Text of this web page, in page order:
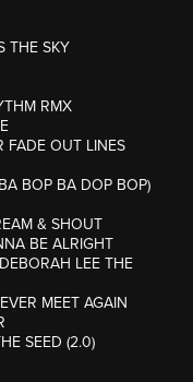
THE SKY
RMX
FADE OUT LINES
BOP BA DOP BOP)
& SHOUT
BE ALRIGHT
LEE THE
MEET AGAIN
SEED (2.0)